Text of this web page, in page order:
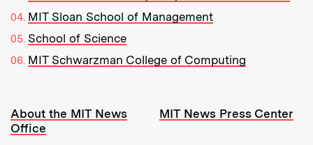
MIT Sloan School of Management
School of Science
MIT Schwarzman College of Computing
Resources:
About the MIT News
Office
MIT News Press Center